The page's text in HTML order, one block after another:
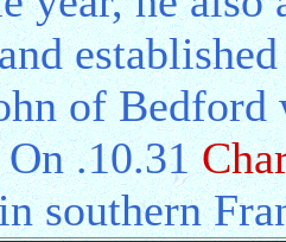
of Bedford
On .10.31
southern